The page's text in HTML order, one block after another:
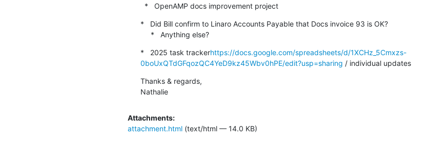
  *   OpenAMP docs improvement project
*   Did Bill confirm to Linaro Accounts Payable that Docs invoice 93 is OK?
     *   Anything else?
*   2025 task trackerhttps://docs.google.com/spreadsheets/d/1XCHz_5Cmxzs-
0boUxQTdGFqozQC4YeD9kz45Wbv0hPE/edit?usp=sharing / individual updates
Thanks & regards,
Nathalie
Attachments:
attachment.html (text/html — 14.0 KB)